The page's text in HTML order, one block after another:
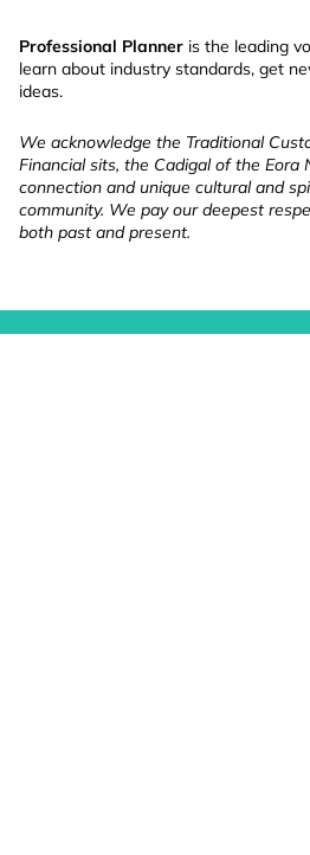
Professional Planner is the leading
learn about industry standards, get
ideas.
We acknowledge the Traditional
Financial sits, the Cadigal of the
connection and unique cultural and
community. We pay our deepest
both past and present.